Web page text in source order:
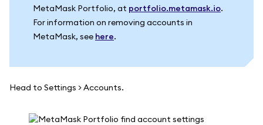
MetaMask Portfolio, at portfolio.metamask.io.
For information on removing accounts in
MetaMask, see here.
Head to Settings > Accounts.